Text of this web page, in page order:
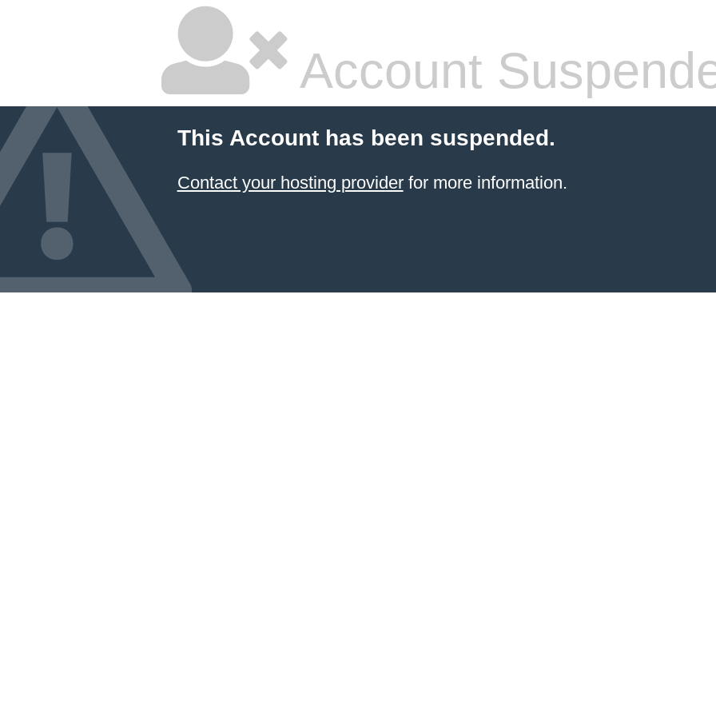
Account
This Account has been suspended.
Contact your hosting providerfor more information.